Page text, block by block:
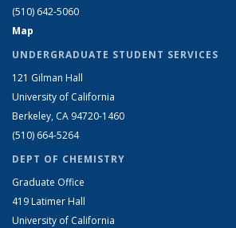
(510) 642-5060
Map
UNDERGRADUATE STUDENT SERVICES
121 Gilman Hall
University of California
Berkeley, CA 94720-1460
(510) 664-5264
DEPT OF CHEMISTRY
Graduate Office
419 Latimer Hall
University of California